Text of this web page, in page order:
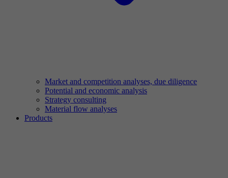
Market and competition analyses, due diligence
Potential and economic analysis
Strategy consulting
Material flow analyses
Products